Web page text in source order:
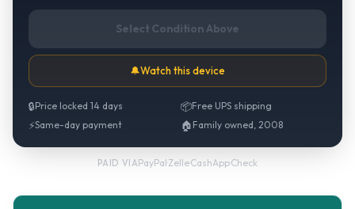
Select Condition Above
🔔Watch this device
🔒Price locked 14 days 📦Free UPS shipping
⚡Same-day payment 🏠 Family owned, 2008
PAID VIAPayPal·Zelle·CashApp·Check